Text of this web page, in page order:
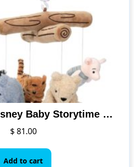
Lambs & Ivy Disney Baby Storytime Pooh Musical Baby Crib Mobile Soother Toy
$81.00
Add to cart